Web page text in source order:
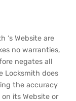
‘s Website are
no warranties,
negates all
Locksmith does
the accuracy
its Website or